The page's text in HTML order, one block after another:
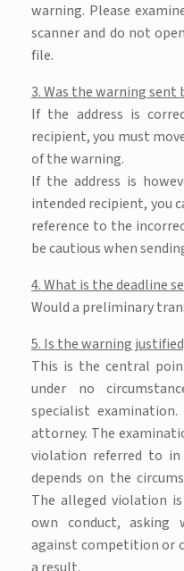
warning. Please
scanner and do not
file.
3. Was the warning sent
If the address is
recipient, you must
of the warning.
If the address is
intended recipient, you
reference to the
be cautious when
4. What is the deadline
Would a preliminary
5. Is the warning
This is the central
under no
specialist
attorney. The
violation referred to
depends on the
The alleged violation
own conduct,
against competition or